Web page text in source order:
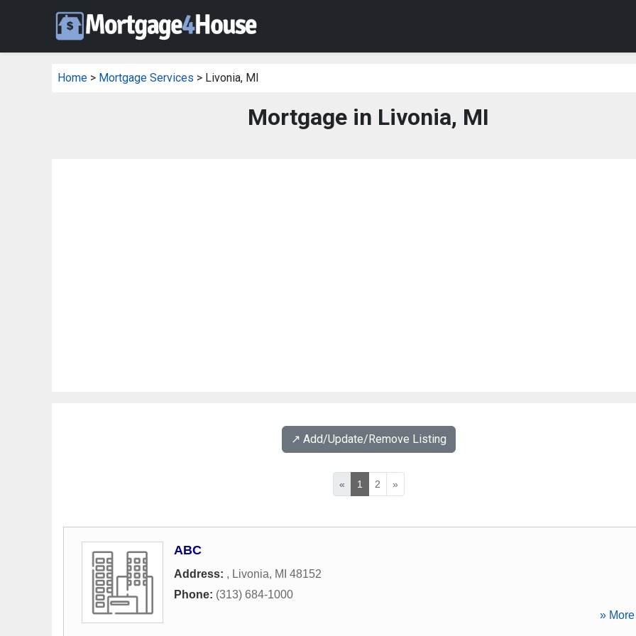
Home > Mortgage Services > Livonia, MI
Mortgage in Livonia, MI
↗️ Add/Update/Remove Listing
« 1 2 »
ABC
Address: , Livonia, MI 48152
Phone: (313) 684-1000
»